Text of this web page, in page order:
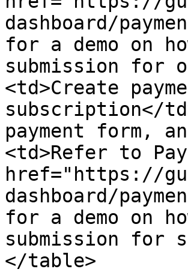
dashboard/
for a demo on
submission for
<td>Create
subscription</
payment form,
<td>Refer to
href="https://
dashboard/
for a demo on
submission for
</table>